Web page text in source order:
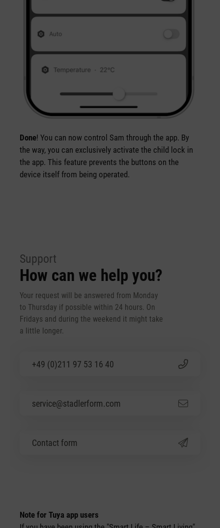
Done! You can now control Sam through the app. By
the way, you can exclusively activate the child lock in
the app. This feature prevents the buttons on the
device itself from being operated.
Support
How can we help you?
Your request will be answered from Monday
to Thursday if possible within 24 hours. On
Fridays and during the weekend it might take
a little longer.
+49 (0)211 97 53 16 40
service@stadlerform.com
Contact form
Note for Tuya app users